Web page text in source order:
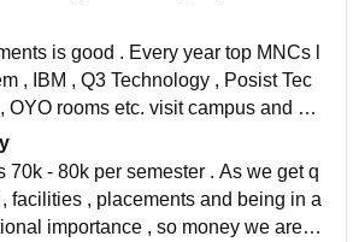
food is satisfactory.
easily and can get your dou
is updated and coding culture
is good . Every year top MNCs l
, IBM , Q3 Technology , Posist Tec
OYO rooms etc. visit campus and off
to students . The average annu
8.19 Lakh . The Highest package off
Lakh per annum.
70k - 80k per semester . As we get q
facilities , placements and being in a
importance , so money we are i